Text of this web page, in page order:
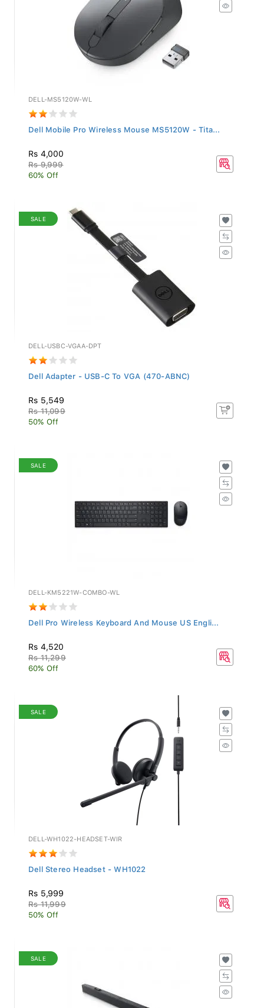
DELL-MS5120W-WL
Dell Mobile Pro Wireless Mouse MS5120W - Tita...
Rs 4,000
Rs 9,999
60% Off
SALE
DELL-USBC-VGAA-DPT
Dell Adapter - USB-C To VGA (470-ABNC)
Rs 5,549
Rs 11,099
50% Off
SALE
DELL-KM5221W-COMBO-WL
Dell Pro Wireless Keyboard And Mouse US Engli...
Rs 4,520
Rs 11,299
60% Off
SALE
DELL-WH1022-HEADSET-WIR
Dell Stereo Headset - WH1022
Rs 5,999
Rs 11,999
50% Off
SALE